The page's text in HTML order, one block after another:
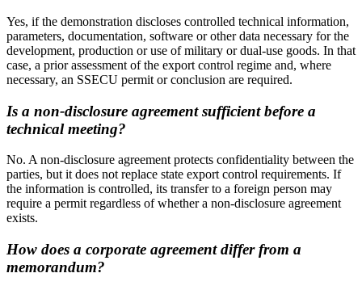
Yes, if the demonstration discloses controlled technical information,
parameters, documentation, software or other data necessary for the
development, production or use of military or dual-use goods. In that
case, a prior assessment of the export control regime and, where
necessary, an SSECU permit or conclusion are required.
Is a non-disclosure agreement sufficient before a
technical meeting?
No. A non-disclosure agreement protects confidentiality between the
parties, but it does not replace state export control requirements. If
the information is controlled, its transfer to a foreign person may
require a permit regardless of whether a non-disclosure agreement
exists.
How does a corporate agreement differ from a
memorandum?